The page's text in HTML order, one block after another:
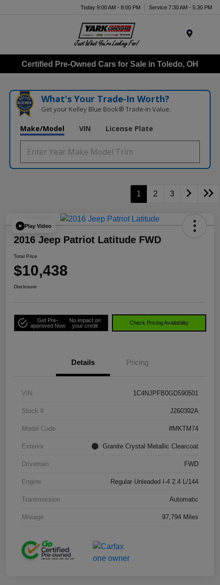
Today 9:00 AM - 8:00 PM Service 7:30 AM - 5:30 PM
Certified Pre-Owned Cars for Sale in Toledo, OH
What's Your Trade‑In Worth?
Get your Kelley Blue Book® Trade‑In Value.
Make/Model VIN License Plate
1 2 3
Play Video
2016 Jeep Patriot Latitude FWD
Total Price
$10,438
Disclosure
Get Pre-
approved Now
No impact on
your credit
Check Pricing Availability
Details Pricing
VIN 1C4NJPFB0GD590501
Stock # J260392A
Model Code #MKTM74
Exterior Granite Crystal Metallic Clearcoat
Drivetrain FWD
Engine Regular Unleaded I-4 2.4 L/144
Transmission Automatic
Mileage 97,794 Miles